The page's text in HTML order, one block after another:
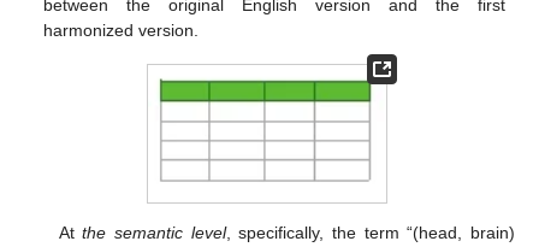
between the original English version and the first
harmonized version.
Atthe semantic level, specifically, the term “(head, brain)